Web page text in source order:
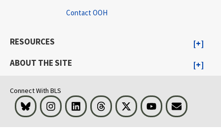
Contact OOH
RESOURCES
ABOUT THE SITE
Connect With BLS
Bluesky InstagramLinkedInThreads Visit BLS on XYoutubeEmail